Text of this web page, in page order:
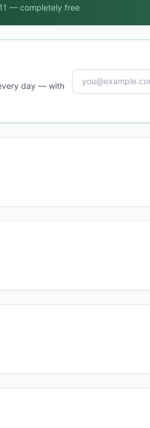
— completely free
day — with